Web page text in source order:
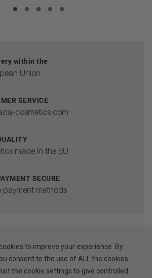
within the
Union
SERVICE
cosmetics.com
made in the EU
SECURE
payment methods
to improve your experience. By
consent to the use of ALL the cookies.
the cookie settings to give controlled